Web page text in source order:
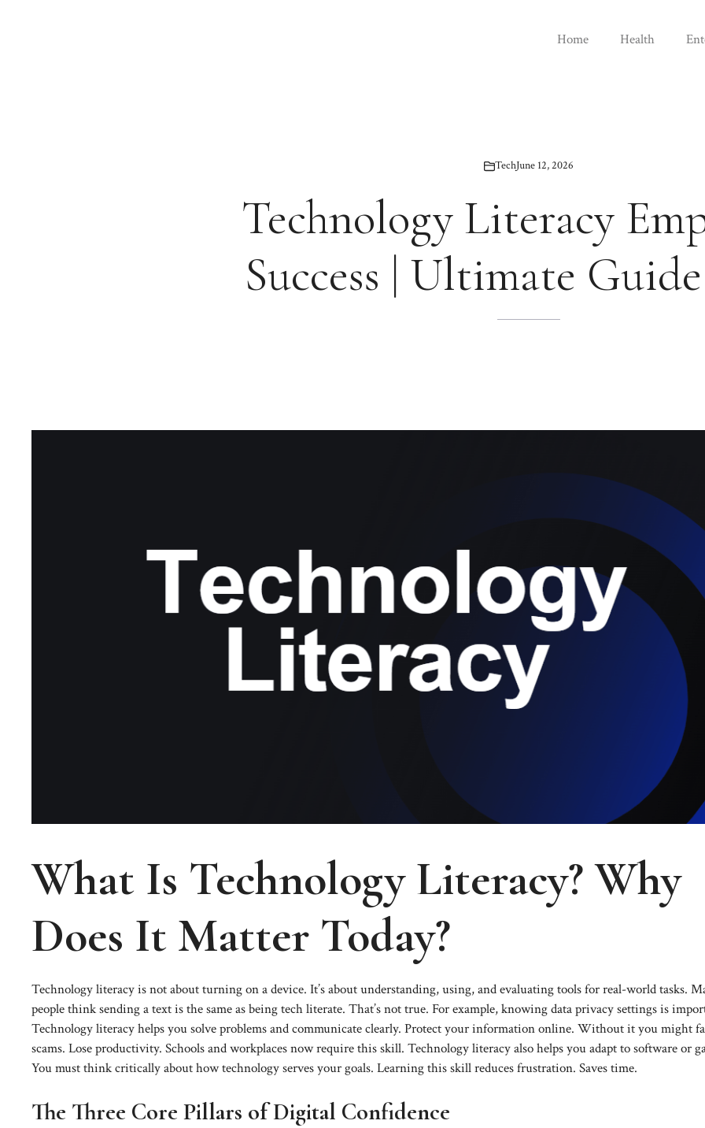
Home Health
TechJune 12, 2026
Technology Literacy
Success | Ultimate
What Is Technology Literacy? Why
Does It Matter Today?
Technology literacy is not about turning on a device. It’s about understanding, using, and evaluating tools for real-world tasks.
people think sending a text is the same as being tech literate. That’s not true. For example, knowing data privacy settings is
Technology literacy helps you solve problems and communicate clearly. Protect your information online. Without it you might
scams. Lose productivity. Schools and workplaces now require this skill. Technology literacy also helps you adapt to software or
You must think critically about how technology serves your goals. Learning this skill reduces frustration. Saves time.
The Three Core Pillars of Digital Confidence